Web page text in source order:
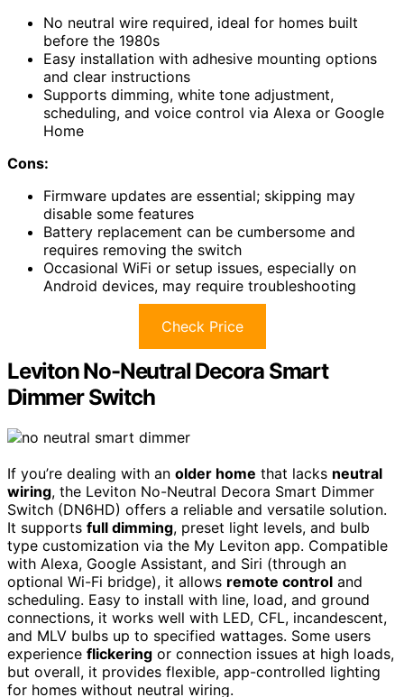
No neutral wire required, ideal for homes built
before the 1980s
Easy installation with adhesive mounting options
and clear instructions
Supports dimming, white tone adjustment,
scheduling, and voice control via Alexa or Google
Home
Cons:
Firmware updates are essential; skipping may
disable some features
Battery replacement can be cumbersome and
requires removing the switch
Occasional WiFi or setup issues, especially on
Android devices, may require troubleshooting
Check Price
Leviton No-Neutral Decora Smart
Dimmer Switch
If you’re dealing with an older home that lacks neutral
wiring, the Leviton No-Neutral Decora Smart Dimmer
Switch (DN6HD) offers a reliable and versatile solution.
It supports full dimming, preset light levels, and bulb
type customization via the My Leviton app. Compatible
with Alexa, Google Assistant, and Siri (through an
optional Wi-Fi bridge), it allows remote control and
scheduling. Easy to install with line, load, and ground
connections, it works well with LED, CFL, incandescent,
and MLV bulbs up to specified wattages. Some users
experience flickering or connection issues at high loads,
but overall, it provides flexible, app-controlled lighting
for homes without neutral wiring.